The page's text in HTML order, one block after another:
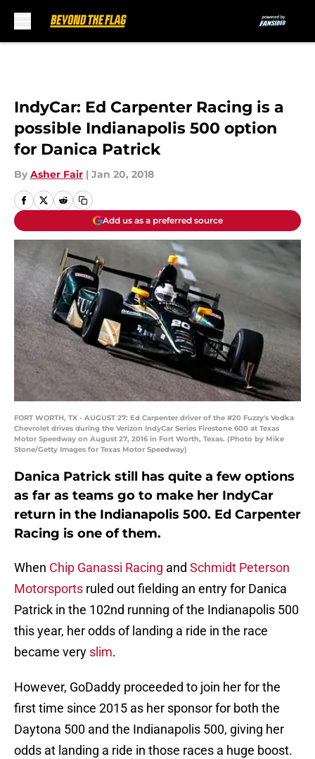
IndyCar: Ed Carpenter Racing is a
possible Indianapolis 500 option
for Danica Patrick
By Asher Fair | Jan 20, 2018
Add us as a preferred source
FORT WORTH, TX - AUGUST 27: Ed Carpenter driver of the #20 Fuzzy's Vodka
Chevrolet drives during the Verizon IndyCar Series Firestone 600 at Texas
Motor Speedway on August 27, 2016 in Fort Worth, Texas. (Photo by Mike
Stone/Getty Images for Texas Motor Speedway)
Danica Patrick still has quite a few options
as far as teams go to make her IndyCar
return in the Indianapolis 500. Ed Carpenter
Racing is one of them.
When Chip Ganassi Racing and Schmidt Peterson
Motorsports ruled out fielding an entry for Danica
Patrick in the 102nd running of the Indianapolis 500
this year, her odds of landing a ride in the race
became very slim.
However, GoDaddy proceeded to join her for the
first time since 2015 as her sponsor for both the
Daytona 500 and the Indianapolis 500, giving her
odds at landing a ride in those races a huge boost.